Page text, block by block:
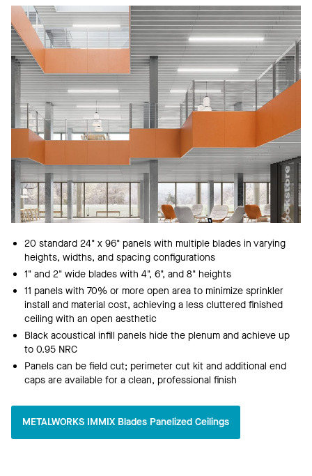
20 standard 24" x 96" panels with multiple blades in varying
heights, widths, and spacing configurations
1" and 2" wide blades with 4", 6", and 8" heights
11 panels with 70% or more open area to minimize sprinkler
install and material cost, achieving a less cluttered finished
ceiling with an open aesthetic
Black acoustical infill panels hide the plenum and achieve up
to 0.95 NRC
Panels can be field cut; perimeter cut kit and additional end
caps are available for a clean, professional finish
METALWORKS IMMIX Blades Panelized Ceilings